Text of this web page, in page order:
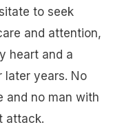
to seek
and attention,
heart and a
later years. No
and no man with
attack.